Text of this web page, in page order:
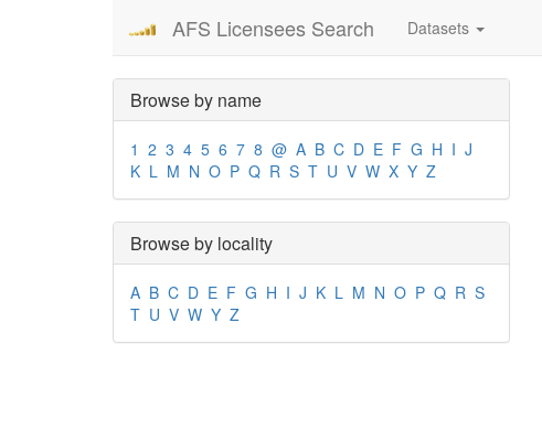
AFS Licensees Search Datasets
Browse by name
1 2 3 4 5 6 7 8 @ A B C D E F G H I J
K L M N O P Q R S T U V W X Y Z
Browse by locality
A B C D E F G H I J K L M N O P Q R S
T U V W Y Z